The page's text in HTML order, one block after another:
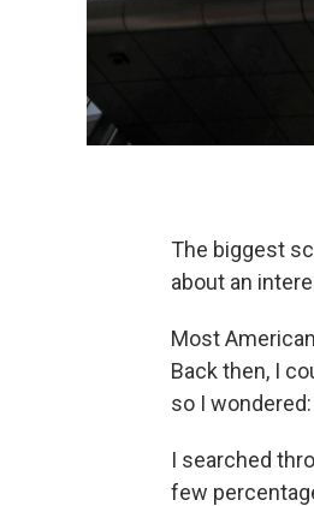
The biggest
about an
Most
Back then, I
so I
I searched
few